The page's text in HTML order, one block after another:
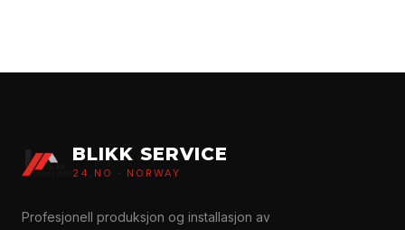
BLIKK SERVICE
24.NO · NORWAY
Profesjonell produksjon og installasjon av